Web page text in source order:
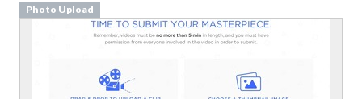
Photo Upload